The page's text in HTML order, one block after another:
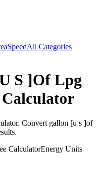
SpeedAll Categories
S ]Of Lpg
Calculator
Convert gallon [u s ]of
CalculatorEnergy Units